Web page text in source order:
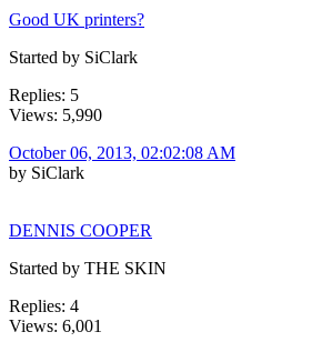
Good UK printers?
Started by SiClark
Replies: 5
Views: 5,990
October 06, 2013, 02:02:08 AM
by SiClark
DENNIS COOPER
Started by THE SKIN
Replies: 4
Views: 6,001